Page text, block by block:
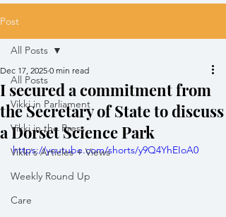
Post
All Posts
Vikki in Parliament
Vikki in the Press
Vikki's Articles + Views
Weekly Round Up
Care
All Posts
I secured a commitment from
the Secretary of State to discuss
a Dorset Science Park
Dec 17, 2025 0 min read
https://youtube.com/shorts/y9Q4YhEIoA0